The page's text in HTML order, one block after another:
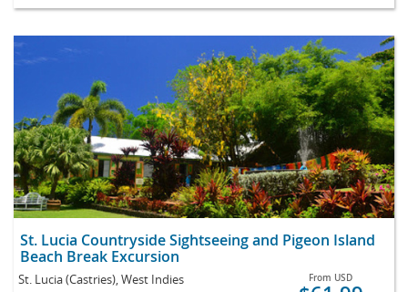
St. Lucia Countryside Sightseeing and Pigeon Island
Beach Break Excursion
St. Lucia (Castries), West Indies From USD